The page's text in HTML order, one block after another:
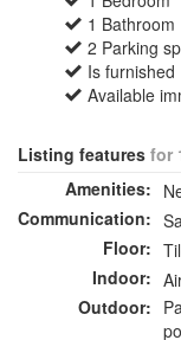
1 Bathroom
2 Parking
Is furnished
Available
Listing features for
Amenities:
Communication:
Floor:
Indoor:
Outdoor: